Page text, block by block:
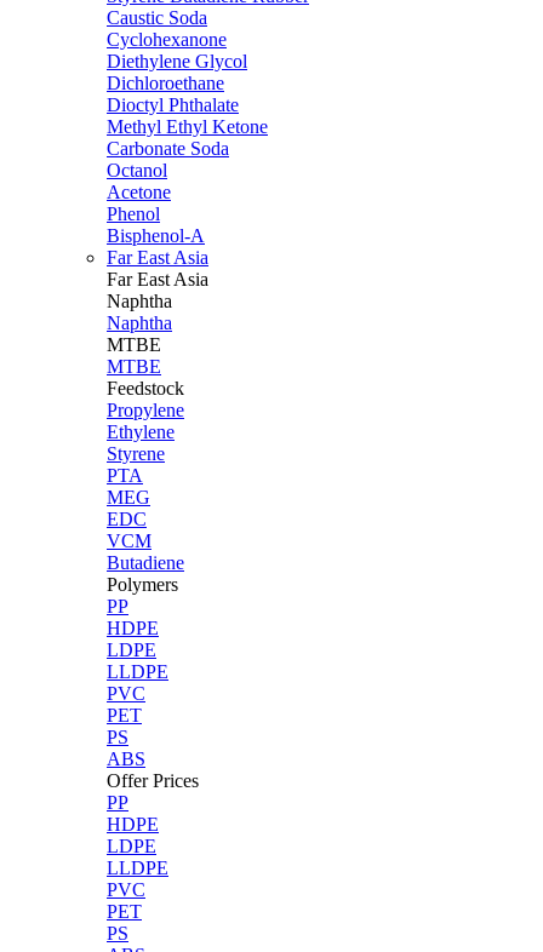
Caustic Soda
Cyclohexanone
Diethylene Glycol
Dichloroethane
Dioctyl Phthalate
Methyl Ethyl Ketone
Carbonate Soda
Octanol
Acetone
Phenol
Bisphenol-A
Far East Asia
Far East Asia
Naphtha
Naphtha
MTBE
MTBE
Feedstock
Propylene
Ethylene
Styrene
PTA
MEG
EDC
VCM
Butadiene
Polymers
PP
HDPE
LDPE
LLDPE
PVC
PET
PS
ABS
Offer Prices
PP
HDPE
LDPE
LLDPE
PVC
PET
PS